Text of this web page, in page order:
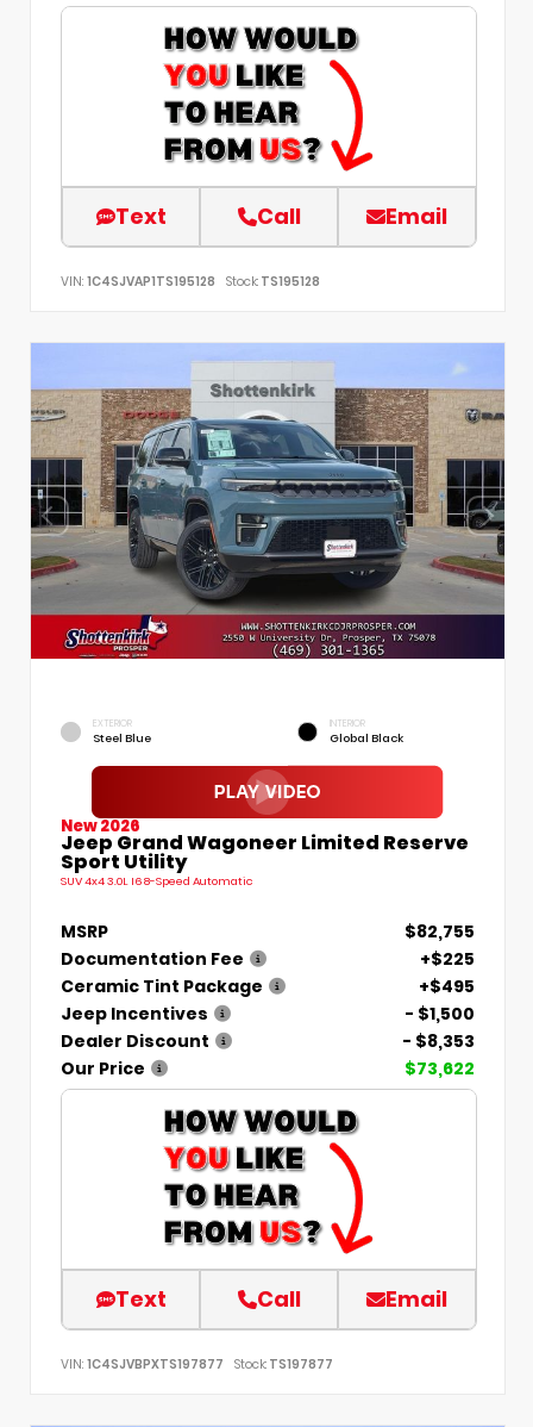
Text Call Email
VIN: 1C4SJVAP1TS195128 Stock: TS195128
EXTERIOR
Steel Blue
INTERIOR
Global Black
New 2026
Jeep Grand Wagoneer Limited Reserve
Sport Utility
SUV 4x4 3.0L I6 8-Speed Automatic
MSRP
$82,755
Documentation Fee
+$225
Ceramic Tint Package
+$495
Jeep Incentives
- $1,500
Dealer Discount
- $8,353
Our Price
$73,622
Text Call Email
VIN: 1C4SJVBPXTS197877 Stock: TS197877